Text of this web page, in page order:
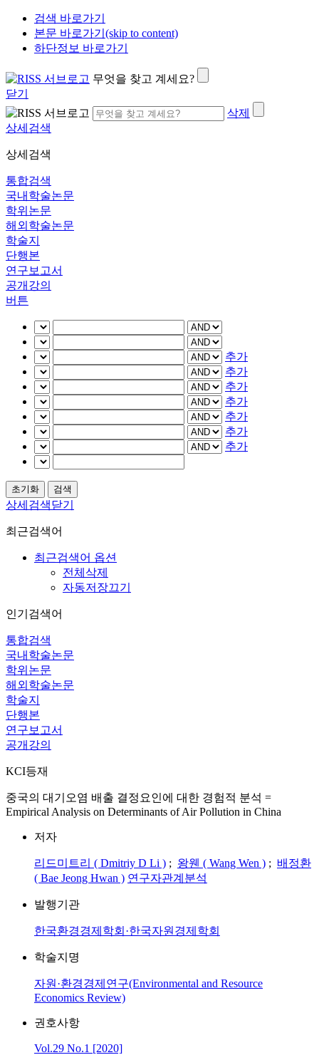
검색 바로가기
본문 바로가기(skip to content)
하단정보 바로가기
무엇을 찾고 계세요?
닫기
삭제
상세검색
상세검색
통합검색
국내학술논문
학위논문
해외학술논문
학술지
단행본
연구보고서
공개강의
버튼
추가
추가
추가
추가
추가
추가
추가
상세검색닫기
최근검색어
최근검색어 옵션
전체삭제
자동저장끄기
인기검색어
통합검색
국내학술논문
학위논문
해외학술논문
학술지
단행본
연구보고서
공개강의
KCI등재
중국의 대기오염 배출 결정요인에 대한 경험적 분석 =
Empirical Analysis on Determinants of Air Pollution in China
저자
리드미트리 ( Dmitriy D Li ) ; 왕웬 ( Wang Wen ) ; 배정환
( Bae Jeong Hwan ) 연구자관계분석
발행기관
한국환경경제학회·한국자원경제학회
학술지명
자원·환경경제연구(Environmental and Resource
Economics Review)
권호사항
Vol.29 No.1 [2020]